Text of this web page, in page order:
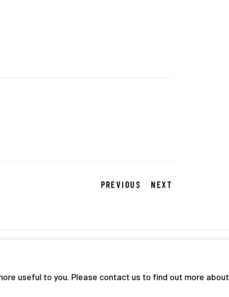
PREVIOUS NEXT
useful to you. Please contact us to find out more about